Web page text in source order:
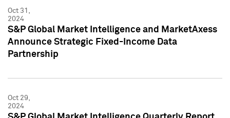
Oct 31,
2024
S&P Global Market Intelligence and MarketAxess
Announce Strategic Fixed-Income Data
Partnership
Oct 29,
2024